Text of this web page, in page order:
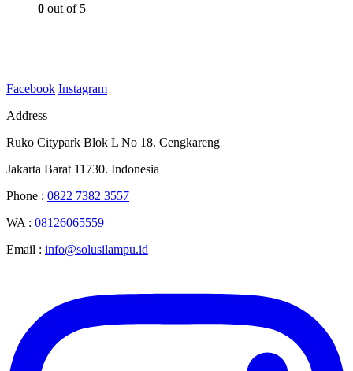
0 out of 5
Facebook Instagram
Address
Ruko Citypark Blok L No 18. Cengkareng
Jakarta Barat 11730. Indonesia
Phone : 0822 7382 3557
WA : 08126065559
Email : info@solusilampu.id